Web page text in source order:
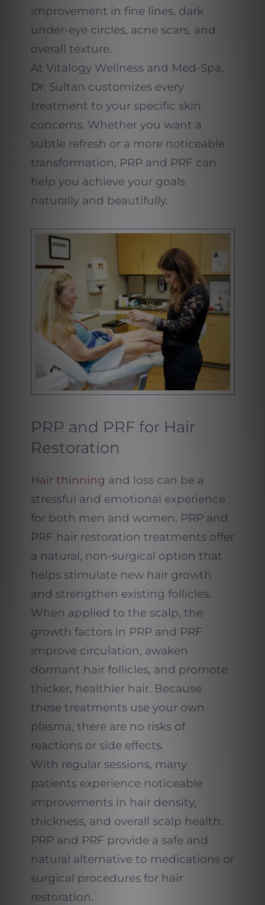
improvement in fine lines, dark
under-eye circles, acne scars, and
overall texture.
At Vitalogy Wellness and Med-Spa,
Dr. Sultan customizes every
treatment to your specific skin
concerns. Whether you want a
subtle refresh or a more noticeable
transformation, PRP and PRF can
help you achieve your goals
naturally and beautifully.
PRP and PRF for Hair
Restoration
Hair thinning and loss can be a
stressful and emotional experience
for both men and women. PRP and
PRF hair restoration treatments offer
a natural, non-surgical option that
helps stimulate new hair growth
and strengthen existing follicles.
When applied to the scalp, the
growth factors in PRP and PRF
improve circulation, awaken
dormant hair follicles, and promote
thicker, healthier hair. Because
these treatments use your own
plasma, there are no risks of
reactions or side effects.
With regular sessions, many
patients experience noticeable
improvements in hair density,
thickness, and overall scalp health.
PRP and PRF provide a safe and
natural alternative to medications or
surgical procedures for hair
restoration.